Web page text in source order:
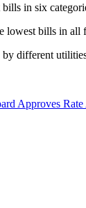
in six
lowest bills in all
different
Approves Rate